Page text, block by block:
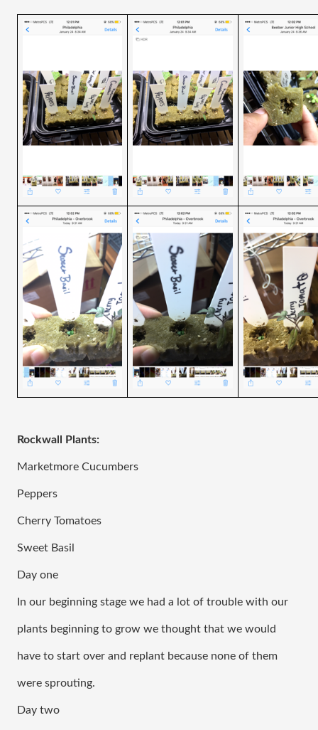
Rockwall Plants:
Marketmore Cucumbers
Peppers
Cherry Tomatoes
Sweet Basil
Day one
In our beginning stage we had a lot of trouble with our
plants beginning to grow we thought that we would
have to start over and replant because none of them
were sprouting.
Day two